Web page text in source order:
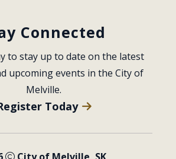
Connected
to stay up to date on the latest
upcoming events in the City of
Melville.
Today